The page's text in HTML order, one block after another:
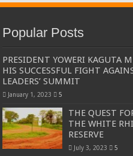
Popular Posts
PRESIDENT YOWERI KAGUTA
HIS SUCCESSFUL FIGHT
LEADERS’ SUMMIT
January 1, 2023 5
THE QUEST
THE WHITE
RESERVE
July 3, 2023 5